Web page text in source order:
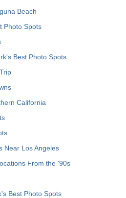
Beach
Photo Spots
Best Photo Spots
California
Near Los Angeles
From the '90s
Best Photo Spots